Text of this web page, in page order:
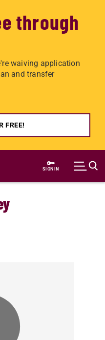
through
waiving application
and transfer
FREE!
SIGN IN